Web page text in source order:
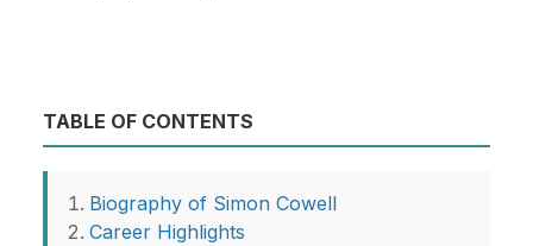
TABLE OF CONTENTS
Biography of Simon Cowell
Career Highlights